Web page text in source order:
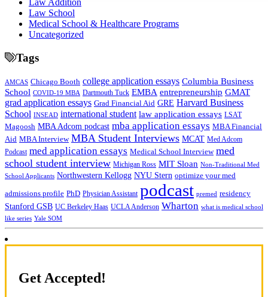
Law Addition
Law School
Medical School & Healthcare Programs
Uncategorized
Tags
AMCAS Chicago Booth college application essays Columbia Business
School COVID-19 MBA Dartmouth Tuck EMBA entrepreneurship GMAT
grad application essays Grad Financial Aid GRE Harvard Business
School INSEAD international student law application essays LSAT
Magoosh MBA Adcom podcast mba application essays MBA Financial
Aid MBA Interview MBA Student Interviews MCAT Med Adcom
Podcast med application essays Medical School Interview med
school student interview Michigan Ross MIT Sloan Non-Traditional Med
School Applicants Northwestern Kellogg NYU Stern optimize your med
admissions profile PhD Physician Assistant podcast premed residency
Stanford GSB UC Berkeley Haas UCLA Anderson Wharton what is medical school
like series Yale SOM
Get Accepted!